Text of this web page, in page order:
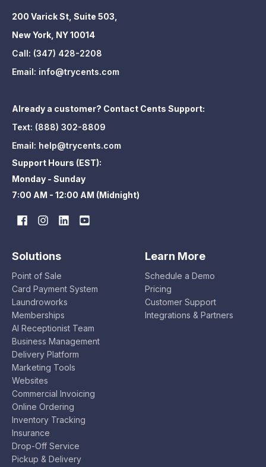
200 Varick St, Suite 503,
New York, NY 10014
Call: (347) 428-2208
Email: info@trycents.com
Already a customer? Contact Cents Support:
Text: (888) 302-8809
Email: help@trycents.com
Support Hours (EST):
Monday - Sunday
7:00 AM - 12:00 AM (Midnight)
Solutions
Point of Sale
Card Payment System
Laundroworks
Memberships
AI Receptionist Team
Business Management
Delivery Platform
Marketing Tools
Websites
Commercial Invoicing
Online Ordering
Inventory Tracking
Insurance
Drop-Off Service
Pickup & Delivery
Learn More
Schedule a Demo
Pricing
Customer Support
Integrations & Partners